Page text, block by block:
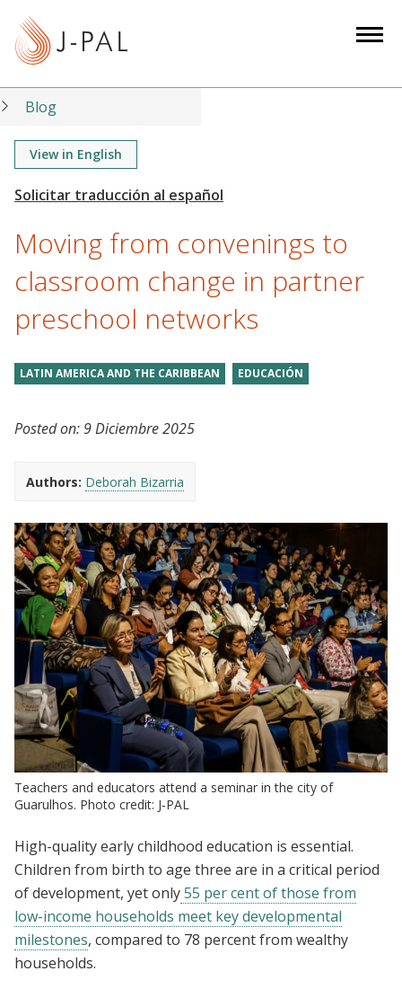
t
Blog
View in English
Moving from convenings to
classroom change in partner
preschool networks
LATIN AMERICA AND THE CARIBBEAN EDUCACIÓN
Posted on:9 Diciembre 2025
Authors: Deborah Bizarria
Teachers and educators attend a seminar in the city of
Guarulhos. Photo credit: J-PAL
High-quality early childhood education is essential.
Children from birth to age three are in a critical period
of development, yet only55 per cent of those from
low-income households meet key developmental
milestones, compared to 78 percent from wealthy
households.